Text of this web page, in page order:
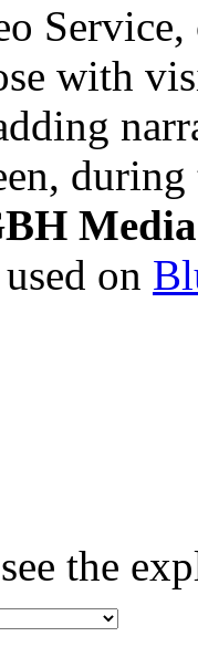
with
on
the